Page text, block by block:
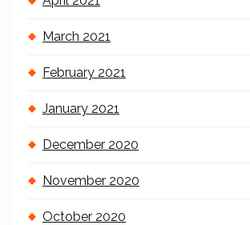
March 2021
February 2021
January 2021
December 2020
November 2020
October 2020